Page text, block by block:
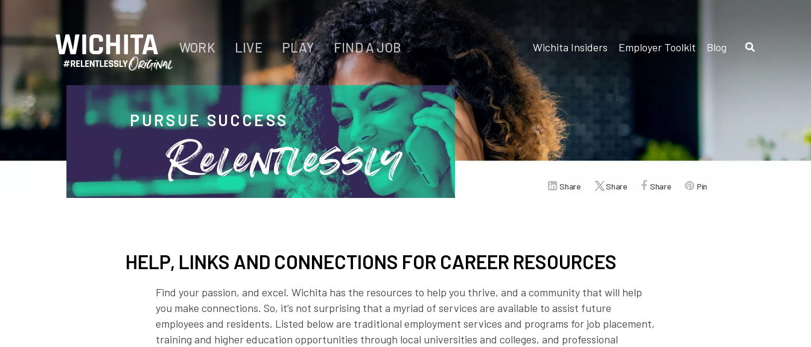
WORK LIVE PLAY FIND A JOB Wichita Insiders Employer Toolkit Blog
WORK
LIVE
PLAY
FIND YOUR
Wichita Insiders
Employer Toolkit
Blog
PURSUE SUCCESS
Relentlessly Share Share Share Pin
HELP, LINKS AND CONNECTIONS FOR CAREER RESOURCES
Find your passion, and excel. Wichita has the resources to help you thrive, and a community that will help
you make connections. So, it’s not surprising that a myriad of services are available to assist future
employees and residents. Listed below are traditional employment services and programs for job placement,
training and higher education opportunities through local universities and colleges, and professional